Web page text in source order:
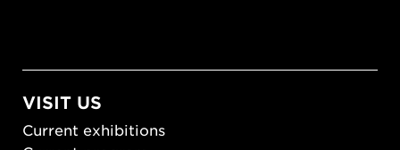
VISIT US
Current exhibitions